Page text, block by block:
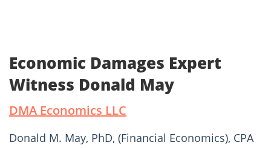
Economic Damages Expert
Witness Donald May
DMA Economics LLC
Donald M. May, PhD, (Financial Economics), CPA